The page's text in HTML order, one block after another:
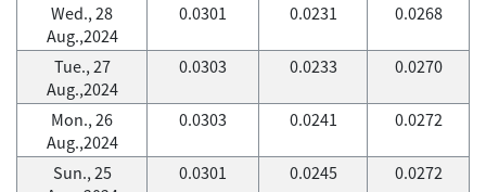
Wed., 28
Aug.,2024
0.0301 0.0231 0.0268
Tue., 27
Aug.,2024
0.0303 0.0233 0.0270
Mon., 26
Aug.,2024
0.0303 0.0241 0.0272
Sun., 25
0.0301 0.0245 0.0272